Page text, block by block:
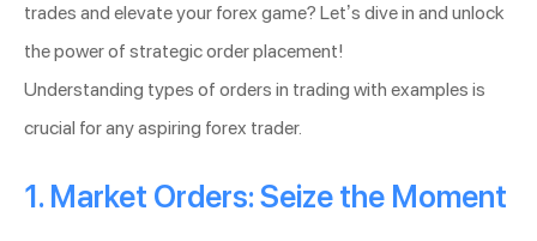
trades and elevate your forex game? Let’s dive in and unlock
the power of strategic order placement!
Understanding types of orders in trading with examples is
crucial for any aspiring forex trader.
1. Market Orders: Seize the Moment